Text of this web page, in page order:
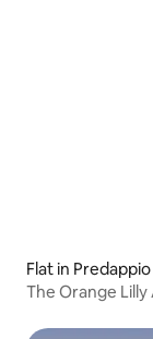
Flat in
The Orange